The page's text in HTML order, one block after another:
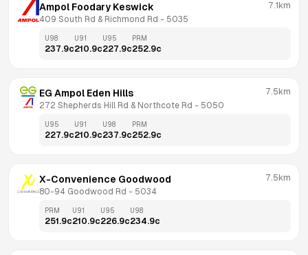
Ampol Foodary Keswick
409 South Rd & Richmond Rd - 5035
7.1km
U98
237.9c
U91
210.9c
U95
227.9c
PRM
252.9c
EG Ampol Eden Hills
272 Shepherds Hill Rd & Northcote Rd - 5050
7.5km
U95
227.9c
U91
210.9c
U98
237.9c
PRM
252.9c
X-Convenience Goodwood
80-94 Goodwood Rd - 5034
7.5km
PRM
251.9c
U91
210.9c
U95
226.9c
U98
234.9c